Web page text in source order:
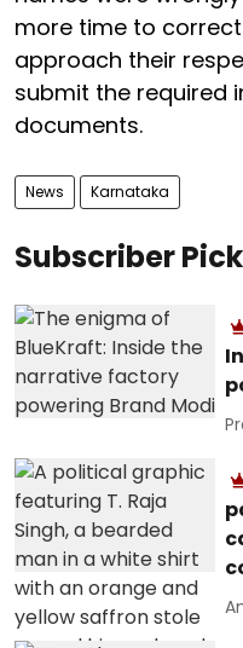
more time to
approach their
submit the required
documents.
News Karnataka
Subscriber